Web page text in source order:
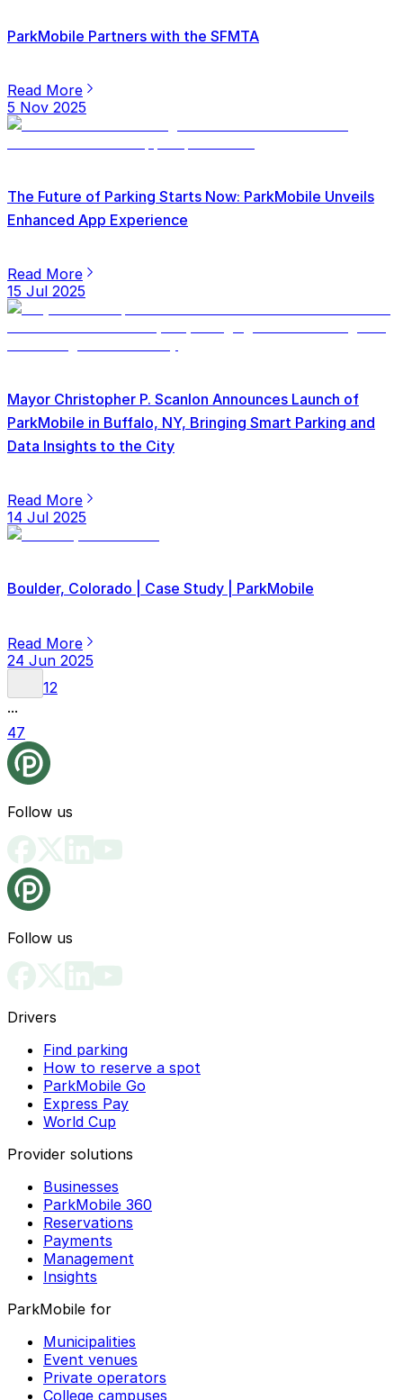
ParkMobile Partners with the SFMTA
Read More
5 Nov 2025
The Future of Parking Starts Now: ParkMobile Unveils
Enhanced App Experience
Read More
15 Jul 2025
Mayor Christopher P. Scanlon Announces Launch of
ParkMobile in Buffalo, NY, Bringing Smart Parking and
Data Insights to the City
Read More
14 Jul 2025
Boulder, Colorado | Case Study | ParkMobile
Read More
24 Jun 2025
12
...
47
Follow us
Follow us
Drivers
Find parking
How to reserve a spot
ParkMobile Go
Express Pay
World Cup
Provider solutions
Businesses
ParkMobile 360
Reservations
Payments
Management
Insights
ParkMobile for
Municipalities
Event venues
Private operators
College campuses